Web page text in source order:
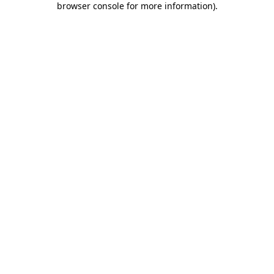
browser console for more information).